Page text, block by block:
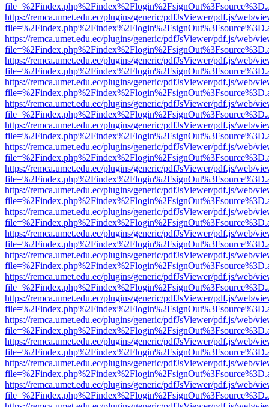
https://remca.umet.edu.ec/plugins/generic/pdfJsViewer/pdf.js/web/
https://remca.umet.edu.ec/plugins/generic/pdfJsViewer/pdf.js/web/
https://remca.umet.edu.ec/plugins/generic/pdfJsViewer/pdf.js/web/
https://remca.umet.edu.ec/plugins/generic/pdfJsViewer/pdf.js/web/
https://remca.umet.edu.ec/plugins/generic/pdfJsViewer/pdf.js/web/
https://remca.umet.edu.ec/plugins/generic/pdfJsViewer/pdf.js/web/
https://remca.umet.edu.ec/plugins/generic/pdfJsViewer/pdf.js/web/
https://remca.umet.edu.ec/plugins/generic/pdfJsViewer/pdf.js/web/
https://remca.umet.edu.ec/plugins/generic/pdfJsViewer/pdf.js/web/
https://remca.umet.edu.ec/plugins/generic/pdfJsViewer/pdf.js/web/
https://remca.umet.edu.ec/plugins/generic/pdfJsViewer/pdf.js/web/
https://remca.umet.edu.ec/plugins/generic/pdfJsViewer/pdf.js/web/
https://remca.umet.edu.ec/plugins/generic/pdfJsViewer/pdf.js/web/
https://remca.umet.edu.ec/plugins/generic/pdfJsViewer/pdf.js/web/
https://remca.umet.edu.ec/plugins/generic/pdfJsViewer/pdf.js/web/
https://remca.umet.edu.ec/plugins/generic/pdfJsViewer/pdf.js/web/
https://remca.umet.edu.ec/plugins/generic/pdfJsViewer/pdf.js/web/
https://remca.umet.edu.ec/plugins/generic/pdfJsViewer/pdf.js/web/